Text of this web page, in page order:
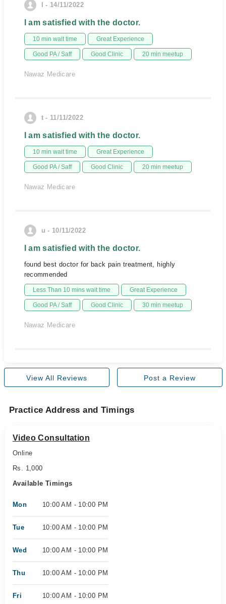
l - 14/11/2022
I am satisfied with the doctor.
10 min wait time Great Experience
Good PA / Saff Good Clinic 20 min meetup
Nawaz Medicare
t - 11/11/2022
I am satisfied with the doctor.
10 min wait time Great Experience
Good PA / Saff Good Clinic 20 min meetup
Nawaz Medicare
u - 10/11/2022
I am satisfied with the doctor.
found best doctor for back pain treatment, highly
recommended
Less Than 10 mins wait time Great Experience
Good PA / Saff Good Clinic 30 min meetup
Nawaz Medicare
View All Reviews Post a Review
Practice Address and Timings
Video Consultation
Online
Rs. 1,000
Available Timings
Mon 10:00 AM - 10:00 PM
Tue 10:00 AM - 10:00 PM
Wed 10:00 AM - 10:00 PM
Thu 10:00 AM - 10:00 PM
Fri 10:00 AM - 10:00 PM